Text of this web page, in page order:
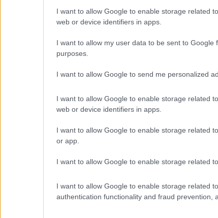
I want to allow Google to enable storage related
web or device identifiers in apps.
I want to allow my user data to be sent to Google
purposes.
I want to allow Google to send me personalized
I want to allow Google to enable storage related
web or device identifiers in apps.
I want to allow Google to enable storage related
or app.
I want to allow Google to enable storage related
I want to allow Google to enable storage related
authentication functionality and fraud prevention,